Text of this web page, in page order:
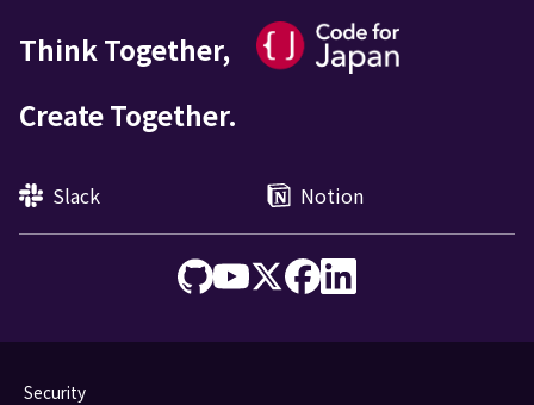
Think Together,
Create Together.
Slack Notion
Security